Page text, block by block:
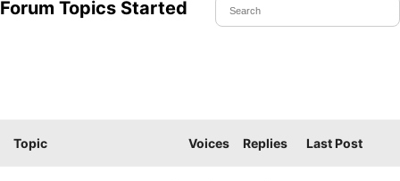
Forum Topics Started
Topic Voices Replies Last Post